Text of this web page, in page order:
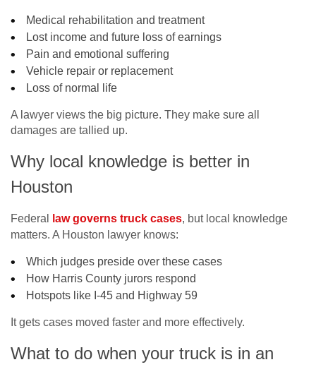
Medical rehabilitation and treatment
Lost income and future loss of earnings
Pain and emotional suffering
Vehicle repair or replacement
Loss of normal life
A lawyer views the big picture. They make sure all
damages are tallied up.
Why local knowledge is better in
Houston
Federal law governs truck cases, but local knowledge
matters. A Houston lawyer knows:
Which judges preside over these cases
How Harris County jurors respond
Hotspots like I-45 and Highway 59
It gets cases moved faster and more effectively.
What to do when your truck is in an